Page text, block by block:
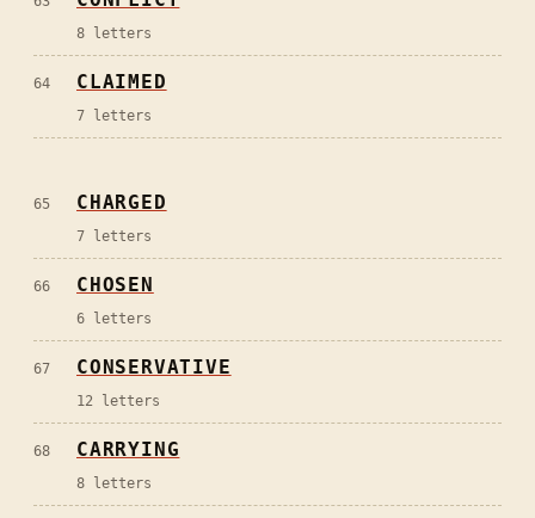
8 letters
64 CLAIMED
7 letters
65 CHARGED
7 letters
66 CHOSEN
6 letters
67 CONSERVATIVE
12 letters
68 CARRYING
8 letters